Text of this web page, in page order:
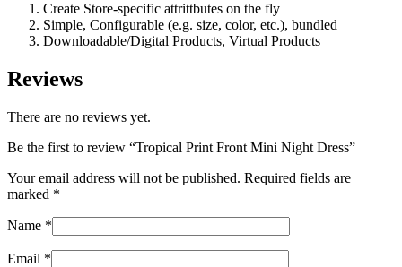
Create Store-specific attrittbutes on the fly
Simple, Configurable (e.g. size, color, etc.), bundled
Downloadable/Digital Products, Virtual Products
Reviews
There are no reviews yet.
Be the first to review “Tropical Print Front Mini Night Dress”
Your email address will not be published. Required fields are
marked *
Name *
Email *